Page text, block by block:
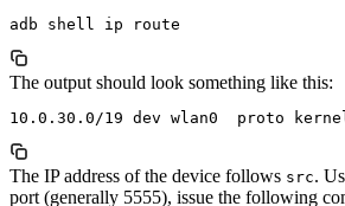
The output should look something like this:
The IP address of the device follows src.
port (generally 5555), issue the following